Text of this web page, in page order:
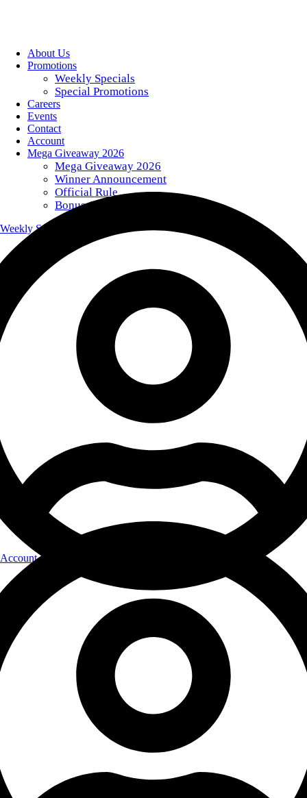
About Us
Promotions
Weekly Specials
Special Promotions
Careers
Events
Contact
Account
Mega Giveaway 2026
Mega Giveaway 2026
Winner Announcement
Official Rule
Bonus Giveaway Codes
Weekly Specials
Account